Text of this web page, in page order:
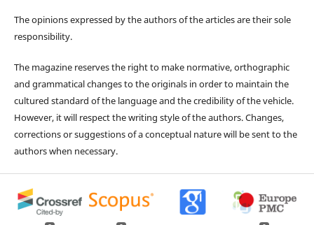
The opinions expressed by the authors of the articles are their sole
responsibility.
The magazine reserves the right to make normative, orthographic
and grammatical changes to the originals in order to maintain the
cultured standard of the language and the credibility of the vehicle.
However, it will respect the writing style of the authors. Changes,
corrections or suggestions of a conceptual nature will be sent to the
authors when necessary.